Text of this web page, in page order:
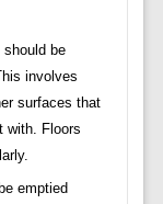
should be
involves
surfaces that
with. Floors
emptied